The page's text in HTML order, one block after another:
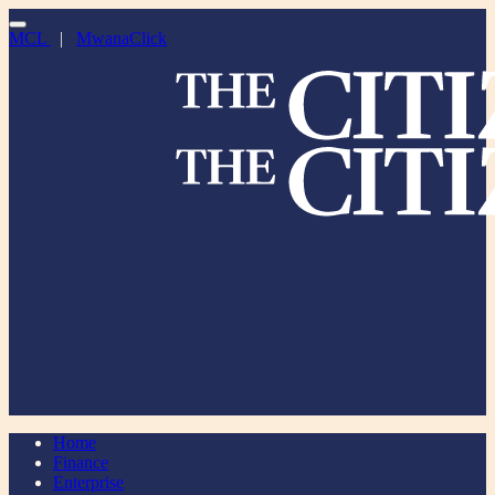
MCL | MwanaClick
Home
Finance
Enterprise